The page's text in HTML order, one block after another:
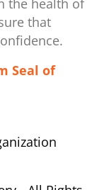
the health of
that
Seal of